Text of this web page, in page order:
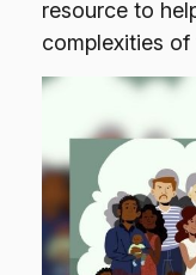
resource to
complexities